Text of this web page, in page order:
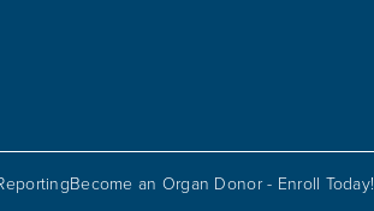
Become an Organ Donor - Enroll Today!